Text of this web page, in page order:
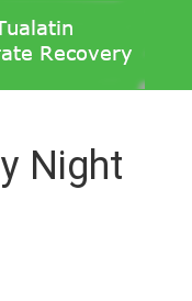
Night